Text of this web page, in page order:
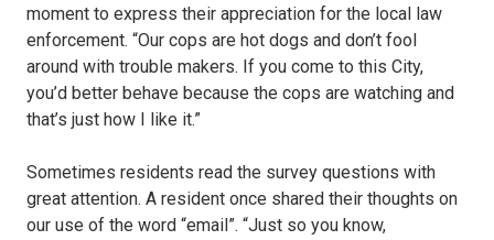
moment to express their appreciation for the local law
enforcement. “Our cops are hot dogs and don’t fool
around with trouble makers. If you come to this City,
you’d better behave because the cops are watching and
that’s just how I like it.”
Sometimes residents read the survey questions with
great attention. A resident once shared their thoughts on
our use of the word “email”. “Just so you know,